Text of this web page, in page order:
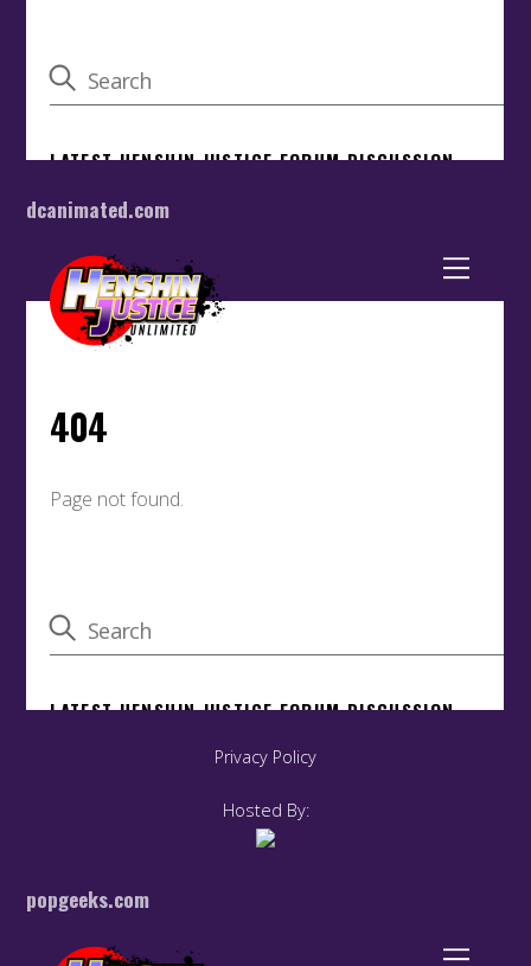
dcanimated.com
Privacy Policy
Hosted By:
popgeeks.com